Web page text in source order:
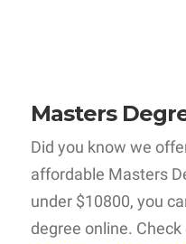
Masters
Did you know we
affordable Masters
under $10800, you
degree online.